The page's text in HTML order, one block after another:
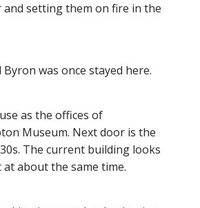
setting them on fire in the
was once stayed here.
as the offices of
Museum. Next door is the
The current building looks
about the same time.